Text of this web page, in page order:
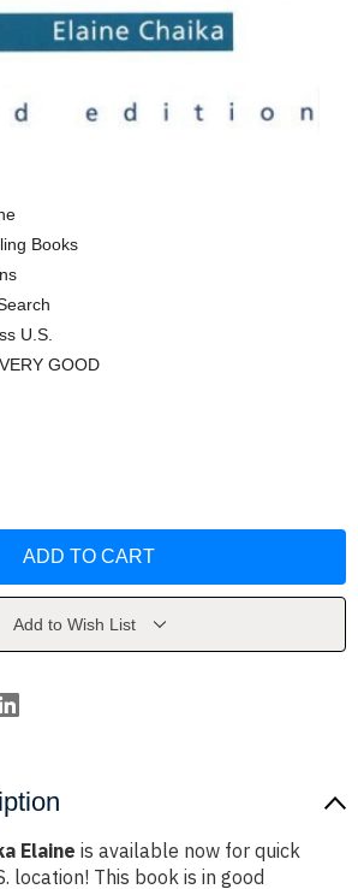
Books
U.S.
GOOD
Add to Wish List
Elaine is available now for quick
location! This book is in good